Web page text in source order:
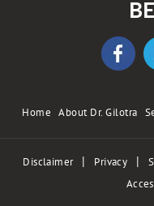
Home About Dr. Gilotra
Disclaimer | Privacy |